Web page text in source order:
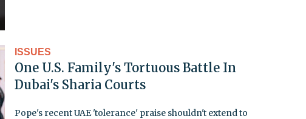
ISSUES
One U.S. Family's Tortuous Battle In
Dubai's Sharia Courts
Pope's recent UAE 'tolerance' praise shouldn't extend to